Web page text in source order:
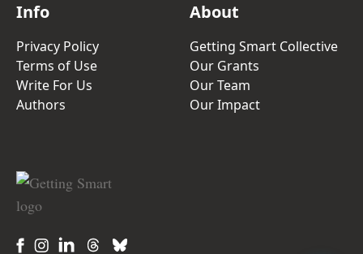
Info
Privacy Policy
Terms of Use
Write For Us
Authors
About
Getting Smart Collective
Our Grants
Our Team
Our Impact